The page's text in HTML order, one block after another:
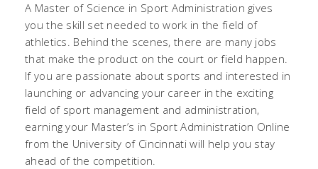
A Master of Science in Sport Administration gives
you the skill set needed to work in the field of
athletics. Behind the scenes, there are many jobs
that make the product on the court or field happen.
If you are passionate about sports and interested in
launching or advancing your career in the exciting
field of sport management and administration,
earning your Master’s in Sport Administration Online
from the University of Cincinnati will help you stay
ahead of the competition.